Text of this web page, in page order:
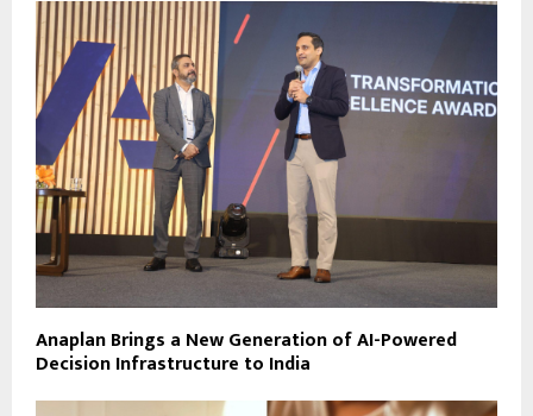
Anaplan Brings a New Generation of AI-Powered
Decision Infrastructure to India